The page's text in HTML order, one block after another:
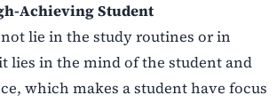
Achieving Student
not lie in the study routines or in
lies in the mind of the student and
which makes a student have focus